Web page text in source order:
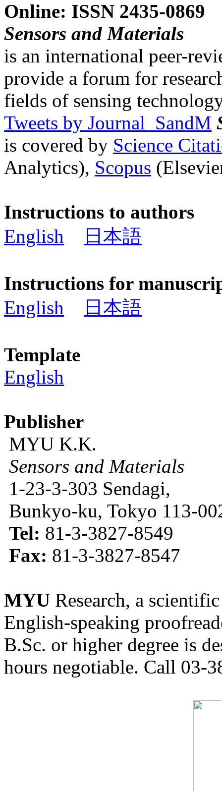
Online: ISSN 2435-0869
Sensors and Materials
is an international peer-
provide a forum for
fields of sensing
Tweets by Journal_SandM
is covered by Science
Analytics), Scopus
Instructions to authors
English
日本語
Instructions for
English
日本語
Template
English
Publisher
MYU K.K.
Sensors and Materials
1-23-3-303 Sendagi,
Bunkyo-ku, Tokyo 113-
Tel: 81-3-3827-8549
Fax: 81-3-3827-8547
MYU Research, a
English-speaking
B.Sc. or higher degree is
hours negotiable. Call 03-